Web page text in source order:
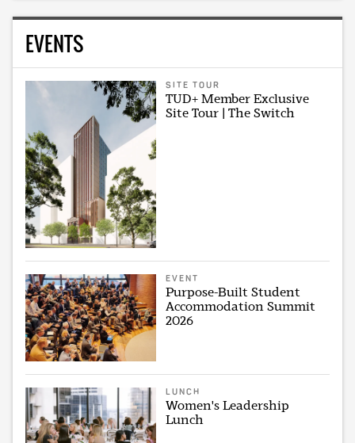
EVENTS
SITE TOUR
TUD+ Member Exclusive
Site Tour | The Switch
EVENT
Purpose-Built Student
Accommodation Summit
2026
LUNCH
Women's Leadership
Lunch